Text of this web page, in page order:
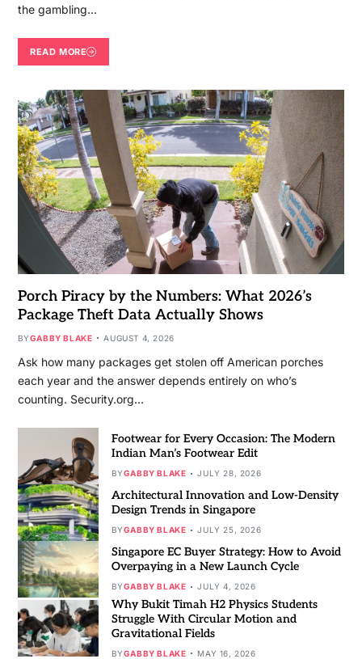
the gambling…
READ MORE
Porch Piracy by the Numbers: What 2026’s
Package Theft Data Actually Shows
BYGABBY BLAKE AUGUST 4, 2026
Ask how many packages get stolen off American porches
each year and the answer depends entirely on who’s
counting. Security.org…
Footwear for Every Occasion: The Modern
Indian Man’s Footwear Edit
BYGABBY BLAKE JULY 28, 2026
Architectural Innovation and Low-Density
Design Trends in Singapore
BYGABBY BLAKE JULY 25, 2026
Singapore EC Buyer Strategy: How to Avoid
Overpaying in a New Launch Cycle
BYGABBY BLAKE JULY 4, 2026
Why Bukit Timah H2 Physics Students
Struggle With Circular Motion and
Gravitational Fields
BYGABBY BLAKE MAY 16, 2026